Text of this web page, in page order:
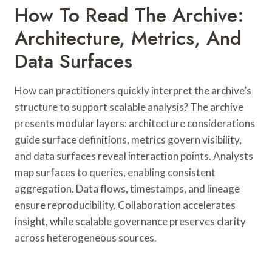
How To Read The Archive:
Architecture, Metrics, And
Data Surfaces
How can practitioners quickly interpret the archive’s
structure to support scalable analysis? The archive
presents modular layers: architecture considerations
guide surface definitions, metrics govern visibility,
and data surfaces reveal interaction points. Analysts
map surfaces to queries, enabling consistent
aggregation. Data flows, timestamps, and lineage
ensure reproducibility. Collaboration accelerates
insight, while scalable governance preserves clarity
across heterogeneous sources.